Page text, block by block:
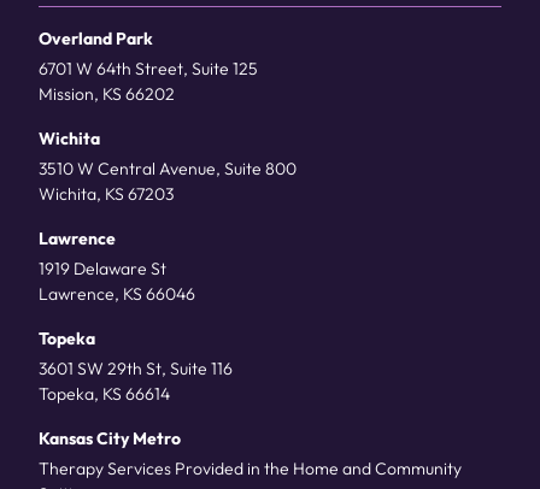
Overland Park
6701 W 64th Street, Suite 125
Mission, KS 66202
Wichita
3510 W Central Avenue, Suite 800
Wichita, KS 67203
Lawrence
1919 Delaware St
Lawrence, KS 66046
Topeka
3601 SW 29th St, Suite 116
Topeka, KS 66614
Kansas City Metro
Therapy Services Provided in the Home and Community